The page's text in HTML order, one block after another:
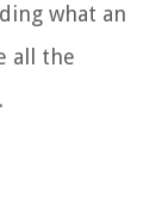
what an
all the